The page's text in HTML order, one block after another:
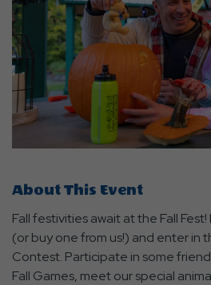
About This Event
Fall festivities await at the Fall
(or buy one from us!) and enter in
Contest. Participate in some
Fall Games, meet our special